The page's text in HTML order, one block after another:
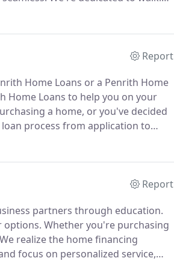
streamlining each step to get
Report
Home Loans or a Penrith Home
Home Loans to help you on your
a home, or you've decided
process from application to
Report
partners through education.
options. Whether you're purchasing
We realize the home financing
focus on personalized service,